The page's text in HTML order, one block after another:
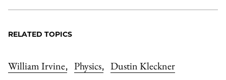
RELATED TOPICS
William Irvine, Physics, Dustin Kleckner